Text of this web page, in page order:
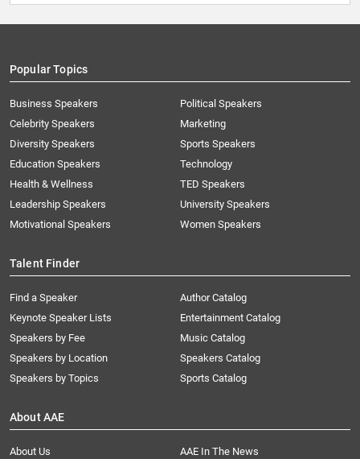
Popular Topics
Business Speakers
Celebrity Speakers
Diversity Speakers
Education Speakers
Health & Wellness
Leadership Speakers
Motivational Speakers
Political Speakers
Marketing
Sports Speakers
Technology
TED Speakers
University Speakers
Women Speakers
Talent Finder
Find a Speaker
Keynote Speaker Lists
Speakers by Fee
Speakers by Location
Speakers by Topics
Author Catalog
Entertainment Catalog
Music Catalog
Speakers Catalog
Sports Catalog
About AAE
About Us
AAE In The News